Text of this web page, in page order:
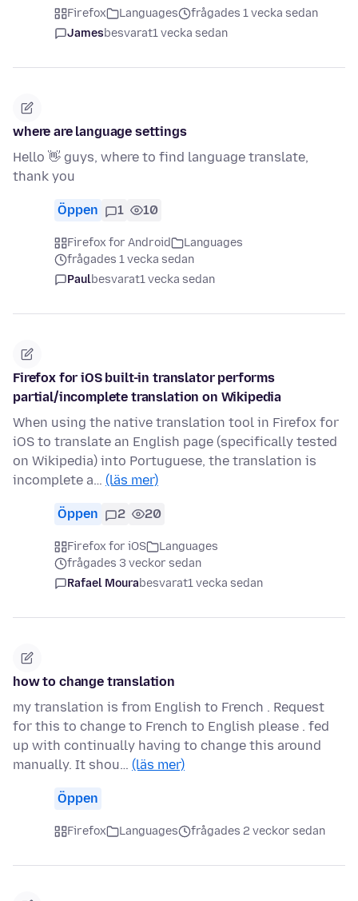
Firefox Languages
frågades 1 vecka sedan
Jamesbesvarat1 vecka sedan
where are language settings
Hello 👋 guys, where to find language translate,
thank you
Öppen 1 10
Firefox for Android
Languages
frågades 1 vecka sedan
Paulbesvarat1 vecka sedan
Firefox for iOS built-in translator performs
partial/incomplete translation on Wikipedia
When using the native translation tool in Firefox for
iOS to translate an English page (specifically tested
on Wikipedia) into Portuguese, the translation is
incomplete a… (läs mer)
Öppen 2 20
Firefox for iOS
Languages
frågades 3 veckor sedan
Rafael Mourabesvarat1 vecka sedan
how to change translation
my translation is from English to French . Request
for this to change to French to English please . fed
up with continually having to change this around
manually. It shou… (läs mer)
Öppen
Firefox Languages frågades 2 veckor sedan